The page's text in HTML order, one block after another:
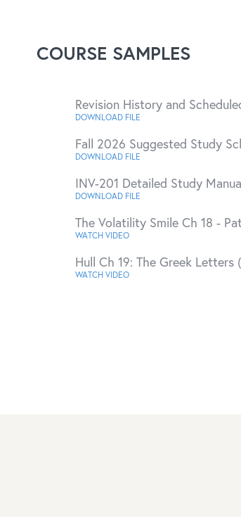
COURSE SAMPLES
Revision History and
DOWNLOAD FILE
Fall 2026 Suggested Study
DOWNLOAD FILE
INV-201 Detailed Study
DOWNLOAD FILE
The Volatility Smile Ch 18 -
WATCH VIDEO
Hull Ch 19: The Greek Letters
WATCH VIDEO